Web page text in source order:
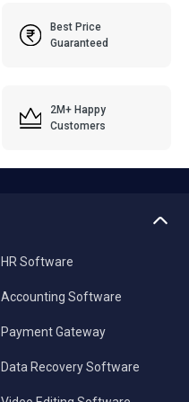
Best Price
Guaranteed
2M+ Happy
Customers
HR Software
Accounting Software
Payment Gateway
Data Recovery Software